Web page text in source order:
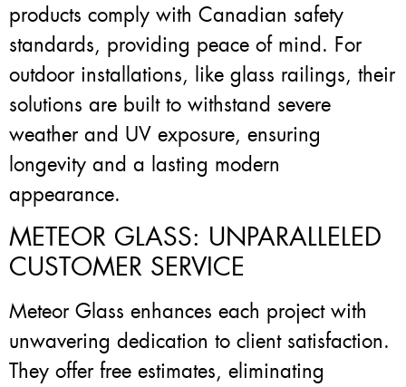
products comply with Canadian safety
standards, providing peace of mind. For
outdoor installations, like glass railings, their
solutions are built to withstand severe
weather and UV exposure, ensuring
longevity and a lasting modern
appearance.
METEOR GLASS: UNPARALLELED
CUSTOMER SERVICE
Meteor Glass enhances each project with
unwavering dedication to client satisfaction.
They offer free estimates, eliminating